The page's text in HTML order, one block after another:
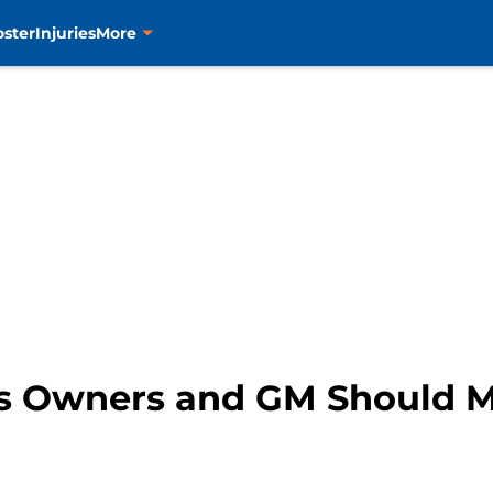
InjuriesMore
Owners and GM Should